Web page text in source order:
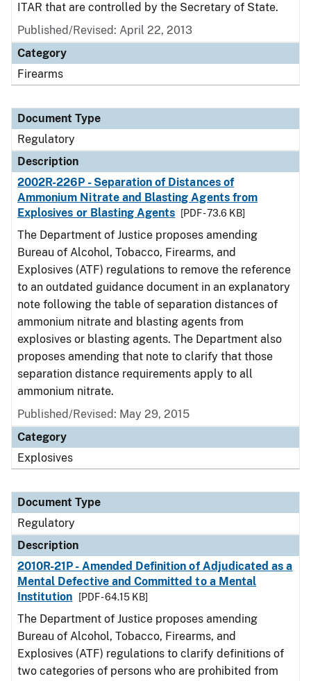
ITAR that are controlled by the Secretary of State.
Published/Revised: April 22, 2013
Category
Firearms
Document Type
Regulatory
Description
2002R-226P - Separation of Distances of
Ammonium Nitrate and Blasting Agents from
Explosives or Blasting Agents
[PDF - 73.6 KB]
The Department of Justice proposes amending
Bureau of Alcohol, Tobacco, Firearms, and
Explosives (ATF) regulations to remove the reference
to an outdated guidance document in an explanatory
note following the table of separation distances of
ammonium nitrate and blasting agents from
explosives or blasting agents. The Department also
proposes amending that note to clarify that those
separation distance requirements apply to all
ammonium nitrate.
Published/Revised: May 29, 2015
Category
Explosives
Document Type
Regulatory
Description
2010R-21P - Amended Definition of Adjudicated as a
Mental Defective and Committed to a Mental
Institution
[PDF - 64.15 KB]
The Department of Justice proposes amending
Bureau of Alcohol, Tobacco, Firearms, and
Explosives (ATF) regulations to clarify definitions of
two categories of persons who are prohibited from